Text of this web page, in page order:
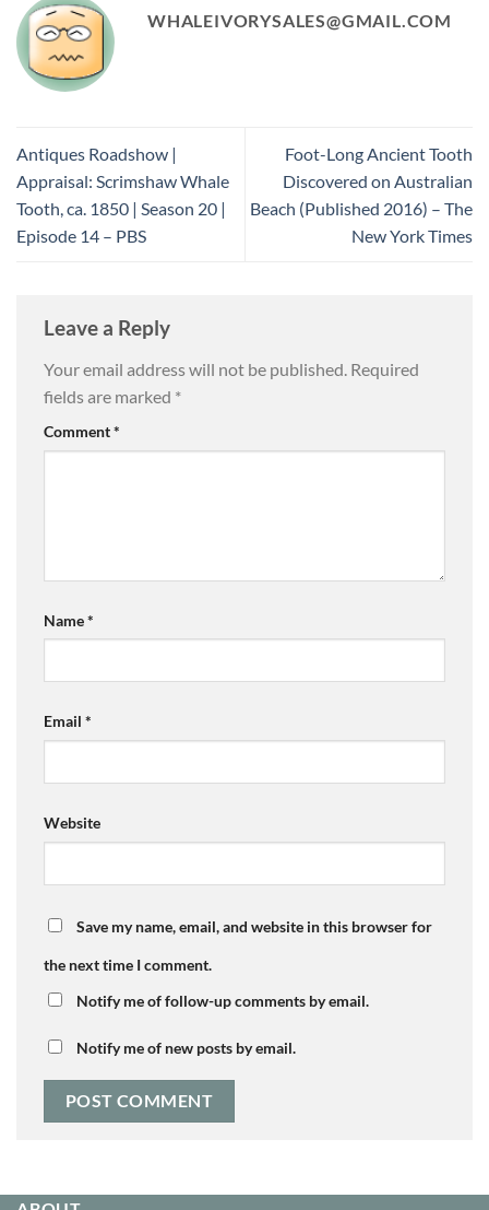
WHALEIVORYSALES@GMAIL.COM
Antiques Roadshow |
Appraisal: Scrimshaw Whale
Tooth, ca. 1850 | Season 20 |
Episode 14 – PBS
Foot-Long Ancient Tooth
Discovered on Australian
Beach (Published 2016) – The
New York Times
Leave a Reply
Your email address will not be published. Required
fields are marked *
Comment*
Name*
Email *
Website
Save my name, email, and website in this browser for
the next time I comment.
Notify me of follow-up comments by email.
Notify me of new posts by email.